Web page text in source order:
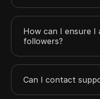
How can I ensure I
followers?
Can I contact